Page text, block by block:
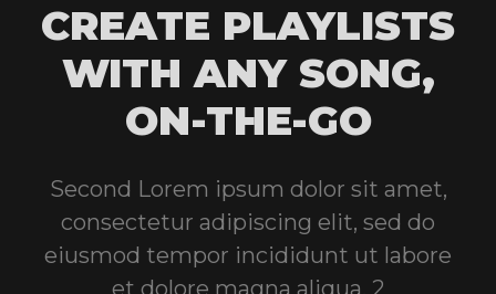
CREATE PLAYLISTS
WITH ANY SONG,
ON-THE-GO
Second Lorem ipsum dolor sit amet,
consectetur adipiscing elit, sed do
eiusmod tempor incididunt ut labore
et dolore magna aliqua, 2